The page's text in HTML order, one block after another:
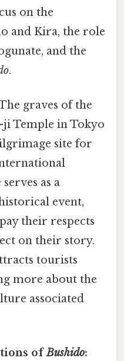
on the
and Kira, the role
and the
.
graves of the
ji Temple in Tokyo
site for
as a
event,
their respects
on their story.
tourists
more about the
associated
ofBushido: